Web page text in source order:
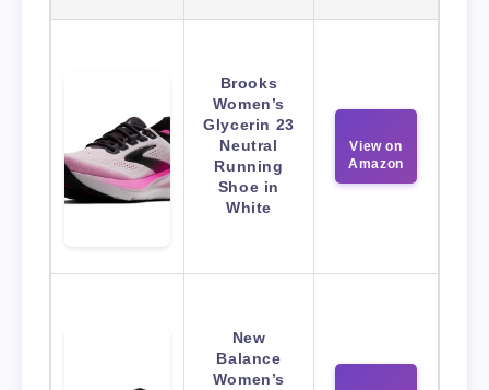
Brooks
Women’s
Glycerin 23
Neutral
Running
Shoe in
White
View on
Amazon
New
Balance
Women’s